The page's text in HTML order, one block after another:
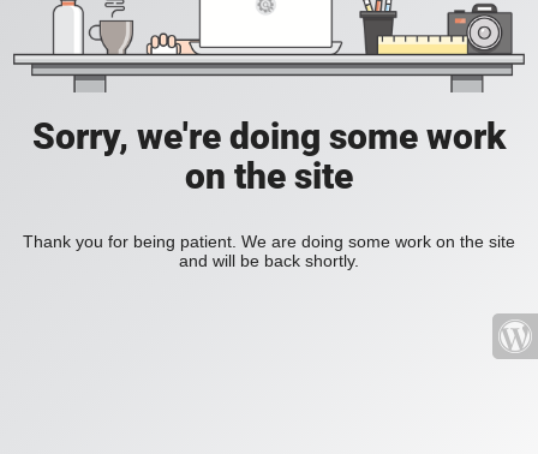
Sorry, we're doing some work
on the site
Thank you for being patient. We are doing some work on the site
and will be back shortly.